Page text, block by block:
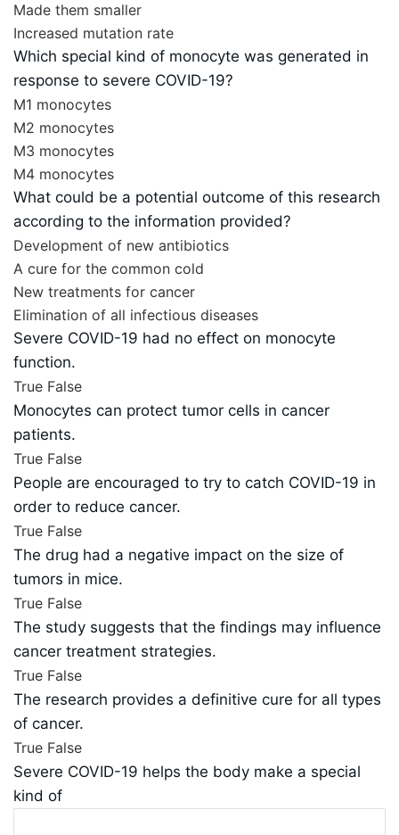
Made them smaller
Increased mutation rate
Which special kind of monocyte was generated in
response to severe COVID-19?
M1 monocytes
M2 monocytes
M3 monocytes
M4 monocytes
What could be a potential outcome of this research
according to the information provided?
Development of new antibiotics
A cure for the common cold
New treatments for cancer
Elimination of all infectious diseases
Severe COVID-19 had no effect on monocyte
function.
True False
Monocytes can protect tumor cells in cancer
patients.
True False
People are encouraged to try to catch COVID-19 in
order to reduce cancer.
True False
The drug had a negative impact on the size of
tumors in mice.
True False
The study suggests that the findings may influence
cancer treatment strategies.
True False
The research provides a definitive cure for all types
of cancer.
True False
Severe COVID-19 helps the body make a special
kind of